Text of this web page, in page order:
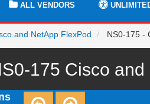
ALL VENDORS
and NetApp FlexPod NS0-175 -
175 Cisco